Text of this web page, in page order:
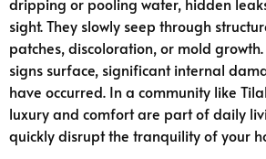
sight. They slowly seep through
patches, discoloration, or mold
signs surface, significant internal
have occurred. In a community like
luxury and comfort are part of daily
quickly disrupt the tranquility of your